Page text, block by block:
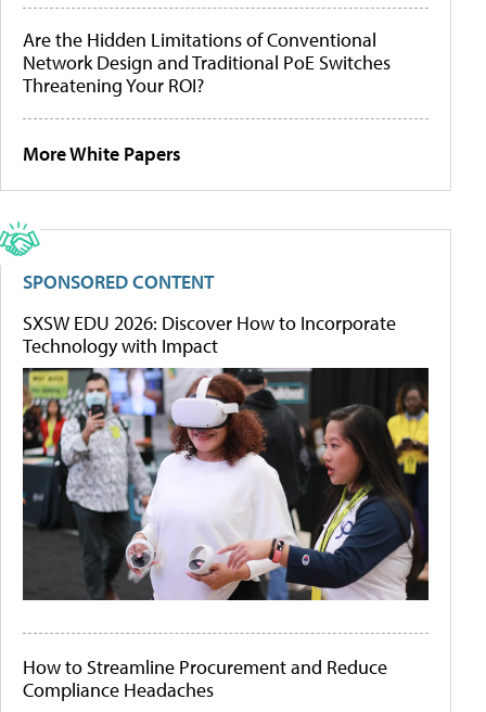
Are the Hidden Limitations of Conventional
Network Design and Traditional PoE Switches
Threatening Your ROI?
More White Papers
SPONSORED CONTENT
SXSW EDU 2026: Discover How to Incorporate
Technology with Impact
How to Streamline Procurement and Reduce
Compliance Headaches